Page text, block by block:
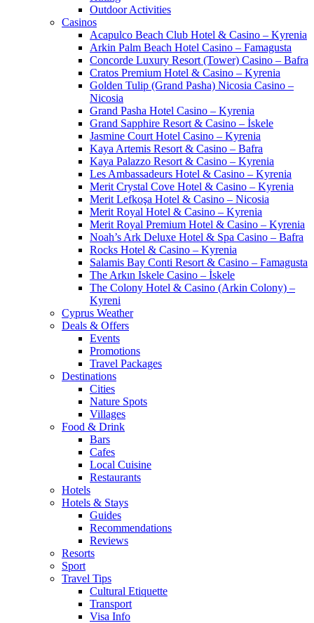
Outdoor Activities
Casinos
Acapulco Beach Club Hotel & Casino – Kyrenia
Arkin Palm Beach Hotel Casino – Famagusta
Concorde Luxury Resort (Tower) Casino – Bafra
Cratos Premium Hotel & Casino – Kyrenia
Golden Tulip (Grand Pasha) Nicosia Casino –
Nicosia
Grand Pasha Hotel Casino – Kyrenia
Grand Sapphire Resort & Casino – İskele
Jasmine Court Hotel Casino – Kyrenia
Kaya Artemis Resort & Casino – Bafra
Kaya Palazzo Resort & Casino – Kyrenia
Les Ambassadeurs Hotel & Casino – Kyrenia
Merit Crystal Cove Hotel & Casino – Kyrenia
Merit Lefkoşa Hotel & Casino – Nicosia
Merit Royal Hotel & Casino – Kyrenia
Merit Royal Premium Hotel & Casino – Kyrenia
Noah’s Ark Deluxe Hotel & Spa Casino – Bafra
Rocks Hotel & Casino – Kyrenia
Salamis Bay Conti Resort & Casino – Famagusta
The Arkın Iskele Casino – İskele
The Colony Hotel & Casino (Arkin Colony) –
Kyreni
Cyprus Weather
Deals & Offers
Events
Promotions
Travel Packages
Destinations
Cities
Nature Spots
Villages
Food & Drink
Bars
Cafes
Local Cuisine
Restaurants
Hotels
Hotels & Stays
Guides
Recommendations
Reviews
Resorts
Sport
Travel Tips
Cultural Etiquette
Transport
Visa Info